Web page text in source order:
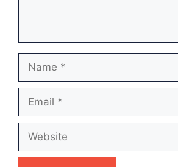
Name
Email
Website